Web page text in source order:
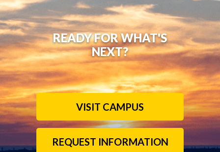
READY FOR WHAT'S
NEXT?
VISIT CAMPUS
REQUEST INFORMATION